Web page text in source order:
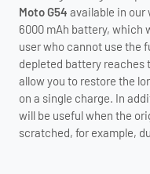
Moto G54 available in our
6000 mAh battery, which
user who cannot use the
depleted battery reaches
allow you to restore the
on a single charge. In
will be useful when the
scratched, for example,